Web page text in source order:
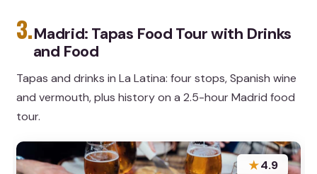
3.Madrid: Tapas Food Tour with Drinks
and Food
Tapas and drinks in La Latina: four stops, Spanish wine
and vermouth, plus history on a 2.5-hour Madrid food
tour.
★4.9